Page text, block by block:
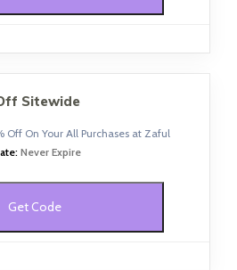
Sitewide
Off On Your All Purchases at Zaful
Never Expire
Get Code